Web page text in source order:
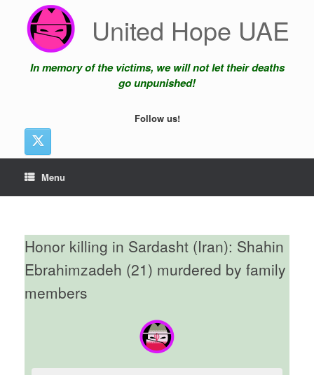
content
United Hope UAE
In memory of the victims, we will not let their deaths
go unpunished!
Follow us!
Menu
Honor killing in Sardasht (Iran): Shahin
Ebrahimzadeh (21) murdered by family
members